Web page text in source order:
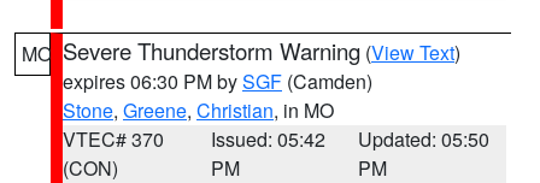
MO Severe Thunderstorm Warning (View Text)
expires 06:30 PM bySGF (Camden)
Stone, Greene, Christian, in MO
VTEC# 370
(CON)
Issued: 05:42
PM
Updated: 05:50
PM